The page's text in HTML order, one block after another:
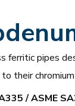
ferritic pipes
their
/ ASME